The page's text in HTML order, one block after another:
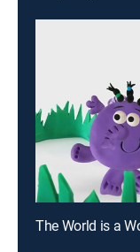
The World is a